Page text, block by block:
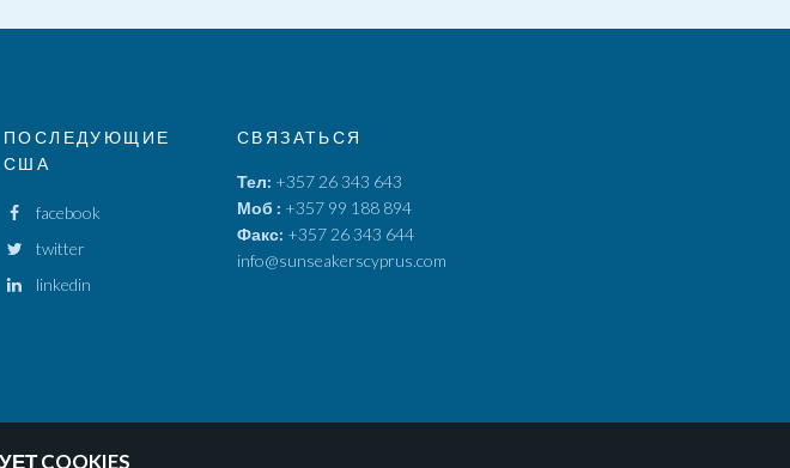
ПОСЛЕДУЮЩИЕ
США
facebook
twitter
linkedin
СВЯЗАТЬСЯ
Тел: +357 26 343 643
Моб : +357 99 188 894
Факс: +357 26 343 644
info@sunseakerscyprus.com
COOKIES